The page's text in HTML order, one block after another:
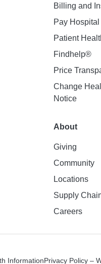
Billing and
Pay
Patient
Findhelp®
Price
Change
Notice
About
Giving
Community
Locations
Supply
Careers
InformationPrivacy Policy –